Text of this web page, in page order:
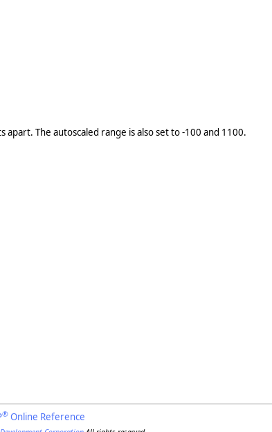
apart. The autoscaled range is also set to -100 and 1100.
® Online Reference